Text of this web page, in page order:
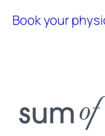
Book your